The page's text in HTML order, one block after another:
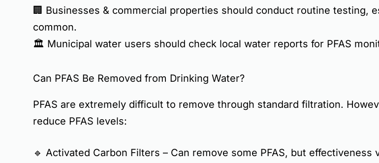
🏢 Businesses & commercial properties should conduct routine testing,
common.
🏛️ Municipal water users should check local water reports for PFAS
Can PFAS Be Removed from Drinking Water?
PFAS are extremely difficult to remove through standard filtration.
reduce PFAS levels:
🔹Activated Carbon Filters – Can remove some PFAS, but